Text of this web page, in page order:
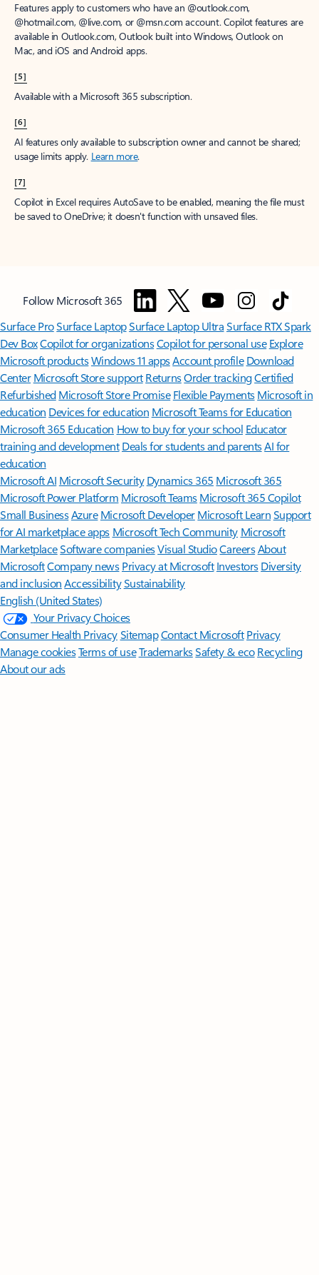
Features apply to customers who have an @outlook.com,
@hotmail.com, @live.com, or @msn.com account. Copilot features are
available in Outlook.com, Outlook built into Windows, Outlook on
Mac, and iOS and Android apps.
[5]
Available with a Microsoft 365 subscription.
[6]
AI features only available to subscription owner and cannot be shared;
usage limits apply. Learn more.
[7]
Copilot in Excel requires AutoSave to be enabled, meaning the file must
be saved to OneDrive; it doesn't function with unsaved files.
Follow Microsoft 365
Surface ProSurface LaptopSurface Laptop UltraSurface RTX Spark
Dev BoxCopilot for organizationsCopilot for personal use Explore
Microsoft productsWindows 11 appsAccount profile Download
Center Microsoft Store support ReturnsOrder trackingCertified
Refurbished Microsoft Store Promise Flexible Payments Microsoft in
education Devices for education Microsoft Teams for Education
Microsoft 365 Education How to buy for your school Educator
training and development Deals for students and parentsAI for
education
Microsoft AI Microsoft Security Dynamics 365 Microsoft 365
Microsoft Power Platform Microsoft TeamsMicrosoft 365 Copilot
Small BusinessAzure Microsoft DeveloperMicrosoft LearnSupport
for AI marketplace apps Microsoft Tech Community Microsoft
MarketplaceSoftware companiesVisual StudioCareersAbout
MicrosoftCompany news Privacy at Microsoft Investors Diversity
and inclusion AccessibilitySustainability
English (United States)
Your Privacy Choices
Consumer Health PrivacySitemapContact Microsoft Privacy
Manage cookiesTerms of useTrademarksSafety & eco Recycling
About our ads